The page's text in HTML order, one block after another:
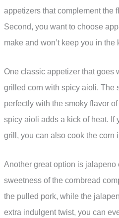
appetizers that complement the
Second, you want to choose
make and won’t keep you in the
One classic appetizer that goes
grilled corn with spicy aioli. The
perfectly with the smoky flavor
spicy aioli adds a kick of heat. If
grill, you can also cook the corn
Another great option is jalapeno
sweetness of the cornbread
the pulled pork, while the
extra indulgent twist, you can